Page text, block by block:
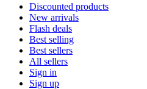
Discounted products
New arrivals
Flash deals
Best selling
Best sellers
All sellers
Sign in
Sign up